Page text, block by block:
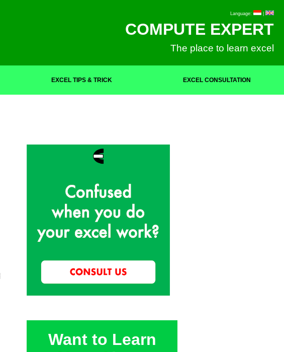
Language: |
COMPUTE EXPERT
The place to learn excel
EXCEL TIPS & TRICK EXCEL CONSULTATION
Want to Learn